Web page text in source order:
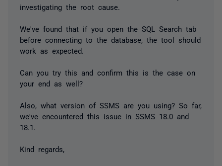
investigating the root cause.
We've found that if you open the SQL Search tab
before connecting to the database, the tool should
work as expected.
Can you try this and confirm this is the case on
your end as well?
Also, what version of SSMS are you using? So far,
we've encountered this issue in SSMS 18.0 and
18.1.
Kind regards,